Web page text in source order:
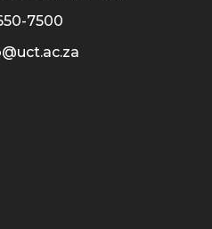
7500